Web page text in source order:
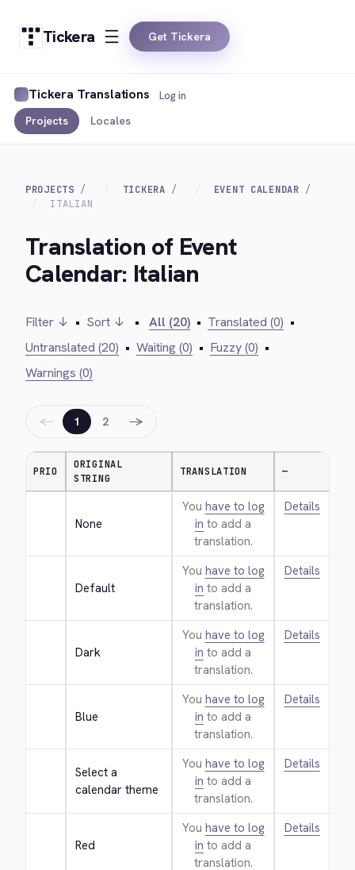
Tickera Get Tickera
Tickera Translations
Projects Locales
Log in
PROJECTS TICKERA
EVENT CALENDAR
ITALIAN
Translation of Event
Calendar: Italian
Filter ↓ • Sort ↓ • All (20) • Translated (0) •
Untranslated (20) • Waiting (0) • Fuzzy (0) •
Warnings (0)
← 1 2 →
PRIO
ORIGINAL
STRING
TRANSLATION —
None
You have to log
in to add a
translation.
Details
Default
You have to log
in to add a
translation.
Details
Dark
You have to log
in to add a
translation.
Details
Blue
You have to log
in to add a
translation.
Details
Select a
calendar theme
You have to log
in to add a
translation.
Details
Red
You have to log
in to add a
translation.
Details